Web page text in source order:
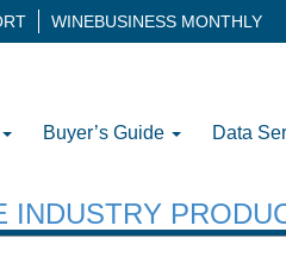
WINEBUSINESS MONTHLY
Buyer’s Guide Data
INDUSTRY